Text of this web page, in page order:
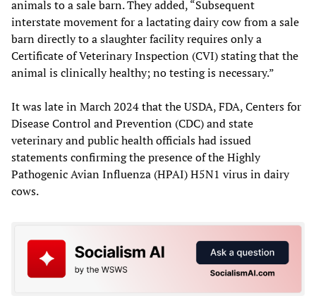
animals to a sale barn. They added, “Subsequent
interstate movement for a lactating dairy cow from a sale
barn directly to a slaughter facility requires only a
Certificate of Veterinary Inspection (CVI) stating that the
animal is clinically healthy; no testing is necessary.”
It was late in March 2024 that the USDA, FDA, Centers for
Disease Control and Prevention (CDC) and state
veterinary and public health officials had issued
statements confirming the presence of the Highly
Pathogenic Avian Influenza (HPAI) H5N1 virus in dairy
cows.